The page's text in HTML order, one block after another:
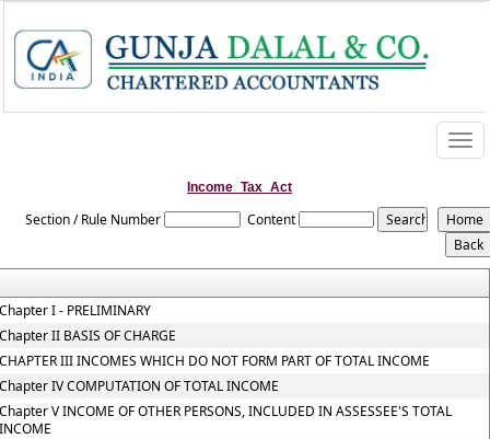
Income_Tax_Act
Section / Rule Number Content
I - PRELIMINARY
II BASIS OF CHARGE
III INCOMES WHICH DO NOT FORM PART OF TOTAL INCOME
IV COMPUTATION OF TOTAL INCOME
V INCOME OF OTHER PERSONS, INCLUDED IN ASSESSEE'S TOTAL